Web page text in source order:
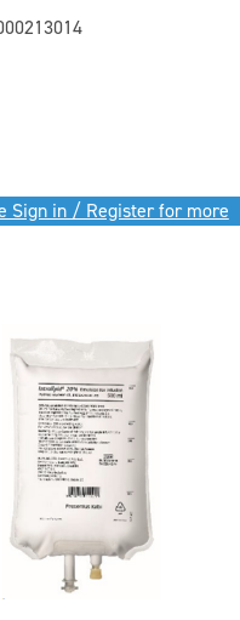
Sign in / Register for more